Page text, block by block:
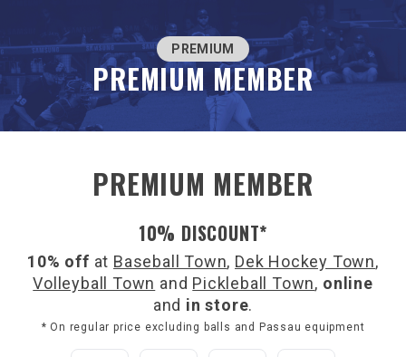
PREMIUM
PREMIUM MEMBER
PREMIUM MEMBER
10% DISCOUNT*
10% off at Baseball Town, Dek Hockey Town,
Volleyball Town and Pickleball Town, online
and in store.
* On regular price excluding balls and Passau equipment